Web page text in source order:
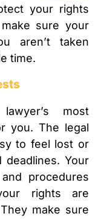
your rights
sure your
aren’t taken
time.
most
you. The legal
to feel lost or
Your
procedures
rights are
make sure